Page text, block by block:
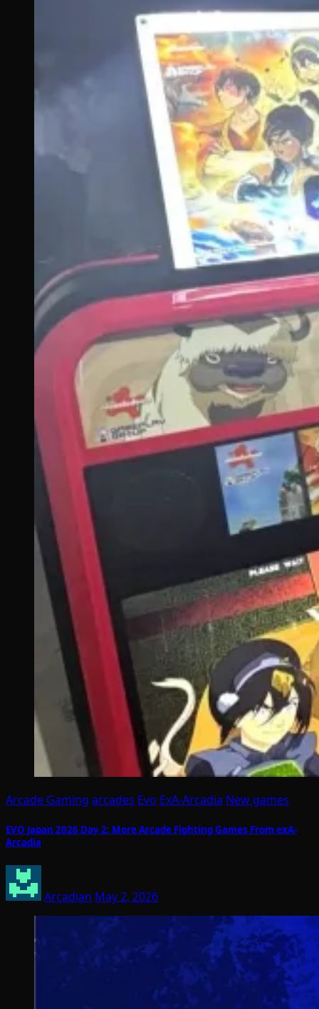
Arcade Gaming arcades Evo ExA-Arcadia New games
EVO Japan 2026 Day 2: More Arcade Fighting Games From exA-
Arcadia
Arcadian May 2, 2026